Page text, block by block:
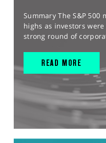
Summary The S&P 500
highs as investors
strong round of
READ MORE